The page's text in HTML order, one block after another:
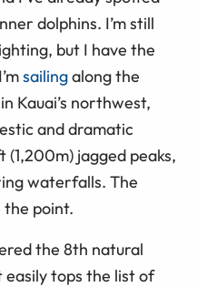
dolphins. I’m still
but I have the
sailingalong the
Kauai’s northwest,
and dramatic
jagged peaks,
waterfalls. The
the point.
the 8th natural
tops the list of